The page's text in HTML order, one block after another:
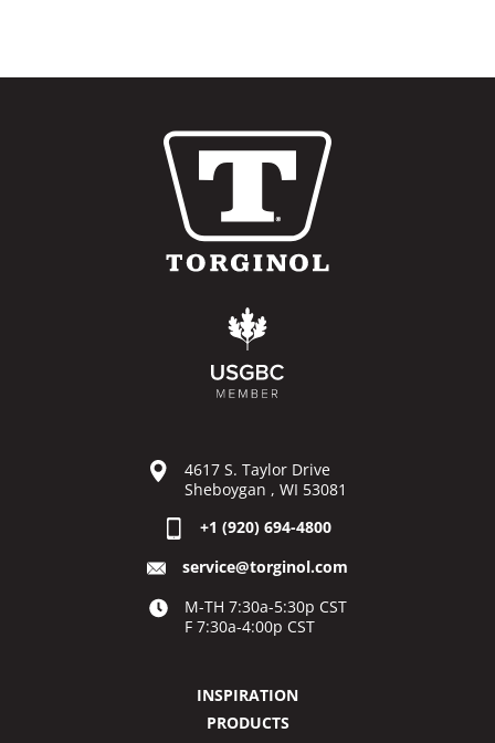
4617 S. Taylor Drive
Sheboygan , WI 53081
+1 (920) 694-4800
service@torginol.com
M-TH 7:30a-5:30p CST
F 7:30a-4:00p CST
INSPIRATION
PRODUCTS